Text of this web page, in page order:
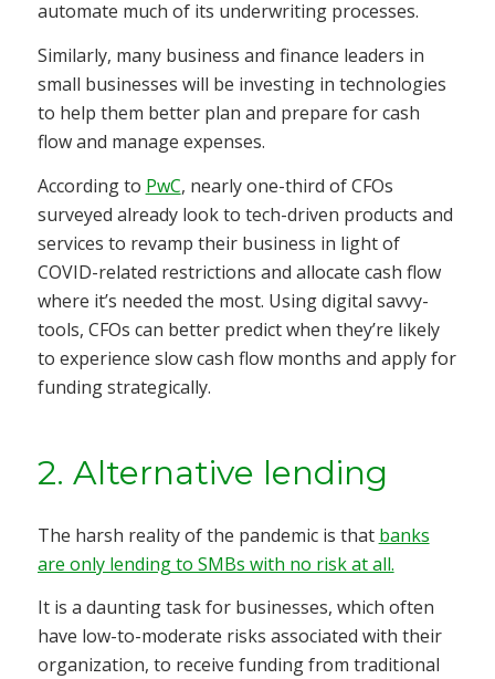
automate much of its underwriting processes.
Similarly, many business and finance leaders in
small businesses will be investing in technologies
to help them better plan and prepare for cash
flow and manage expenses.
According to PwC, nearly one-third of CFOs
surveyed already look to tech-driven products and
services to revamp their business in light of
COVID-related restrictions and allocate cash flow
where it’s needed the most. Using digital savvy-
tools, CFOs can better predict when they’re likely
to experience slow cash flow months and apply for
funding strategically.
2. Alternative lending
The harsh reality of the pandemic is that banks
are only lending to SMBs with no risk at all.
It is a daunting task for businesses, which often
have low-to-moderate risks associated with their
organization, to receive funding from traditional